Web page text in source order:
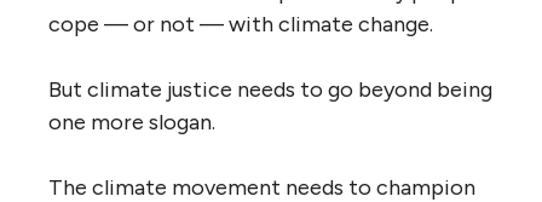
cope — or not — with climate change.
But climate justice needs to go beyond being
one more slogan.
The climate movement needs to champion